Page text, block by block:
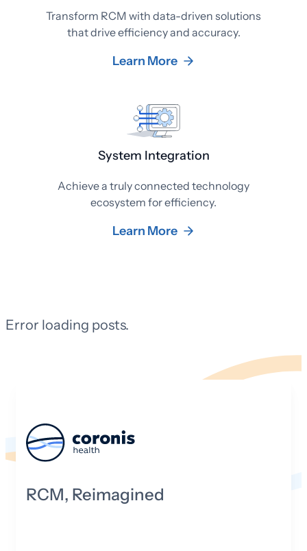
Transform RCM with data-driven solutions
that drive efficiency and accuracy.
Learn More
System Integration
Achieve a truly connected technology
ecosystem for efficiency.
Learn More
Error loading posts.
RCM, Reimagined